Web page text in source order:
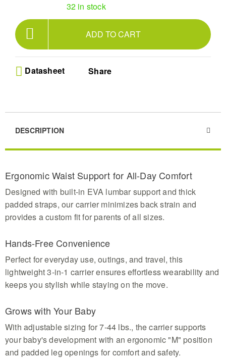
Superior Weight Distribution - Experience a
revolutionary X-shaped back construction that
balances load evenly across shoulders making
long trips easier and more comfortable
Easy Maintenance Grey Style - Keep your stylish
Grey baby carrier clean with a simple machine
washable design that offers lasting durability for
32 in stock
ADD TO CART
Datasheet Share
DESCRIPTION
Ergonomic Waist Support for All-Day Comfort
Designed with built-in EVA lumbar support and thick
padded straps, our carrier minimizes back strain and
provides a custom fit for parents of all sizes.
Hands-Free Convenience
Perfect for everyday use, outings, and travel, this
lightweight 3-in-1 carrier ensures effortless wearability and
keeps you stylish while staying on the move.
Grows with Your Baby
With adjustable sizing for 7-44 lbs., the carrier supports
your baby's development with an ergonomic "M" position
and padded leg openings for comfort and safety.